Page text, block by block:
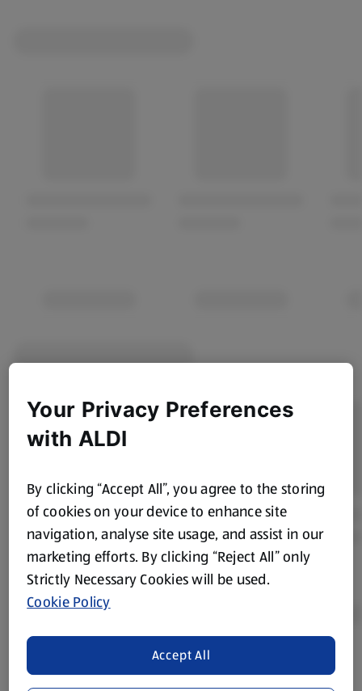
Product Disclaimer:
Prices online may vary from prices in
store. We’ve provided the details above for information
Your Privacy Preferences
with ALDI
By clicking “Accept All”, you agree to the storing
of cookies on your device to enhance site
navigation, analyse site usage, and assist in our
marketing efforts. By clicking “Reject All” only
Strictly Necessary Cookies will be used.
Cookie Policy
Accept All